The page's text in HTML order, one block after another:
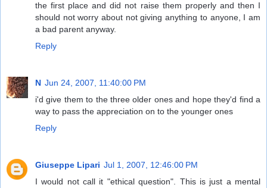
the first place and did not raise them properly and then I
should not worry about not giving anything to anyone, I am
a bad parent anyway.
Reply
N Jun 24, 2007, 11:40:00 PM
i'd give them to the three older ones and hope they'd find a
way to pass the appreciation on to the younger ones
Reply
Giuseppe Lipari Jul 1, 2007, 12:46:00 PM
I would not call it "ethical question". This is just a mental